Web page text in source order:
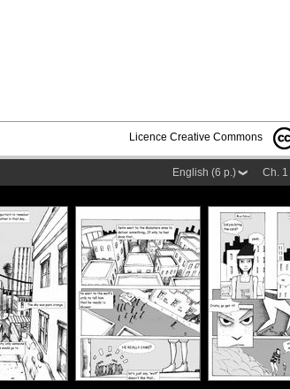
Licence Creative Commons
Ch. 1
English (6 p.)